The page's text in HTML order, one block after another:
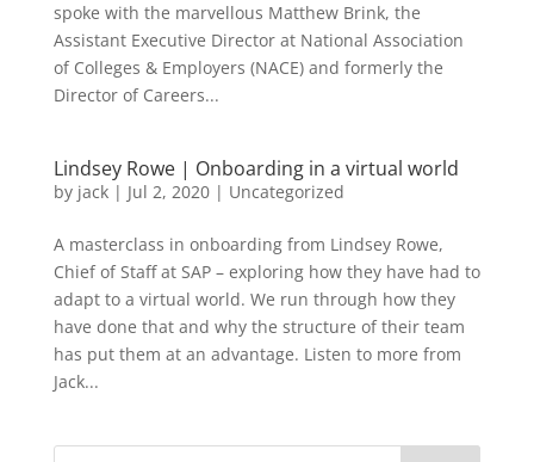
spoke with the marvellous Matthew Brink, the
Assistant Executive Director at National Association
of Colleges & Employers (NACE) and formerly the
Director of Careers...
Lindsey Rowe | Onboarding in a virtual world
by jack| Jul 2, 2020| Uncategorized
A masterclass in onboarding from Lindsey Rowe,
Chief of Staff at SAP – exploring how they have had to
adapt to a virtual world. We run through how they
have done that and why the structure of their team
has put them at an advantage. Listen to more from
Jack...